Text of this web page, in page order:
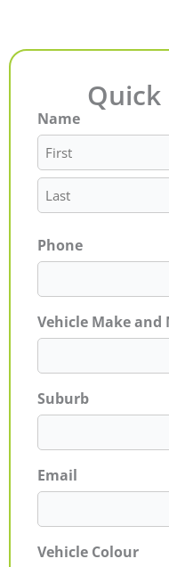
Quick
Name
First
Last
Phone
Vehicle Make and
Suburb
Email
Vehicle Colour